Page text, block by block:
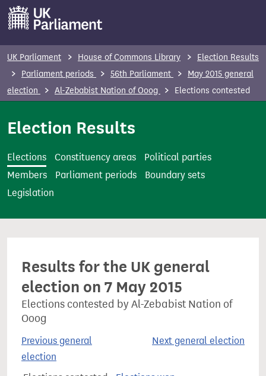
m
t
UK Parliament House of Commons Library
Election Results
Parliament periods
56th Parliament
May 2015 general
election
Al-Zebabist Nation of Ooog Elections contested
Election Results
Elections Constituency areas
Political parties
Members
Parliament periods
Boundary sets
Legislation
Results for the UK general
election on 7 May 2015
Elections contested by Al-Zebabist Nation of
Ooog
Previous general
election
Next general election